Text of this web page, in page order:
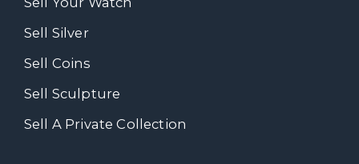
Sell Silver
Sell Coins
Sell Sculpture
Sell A Private Collection